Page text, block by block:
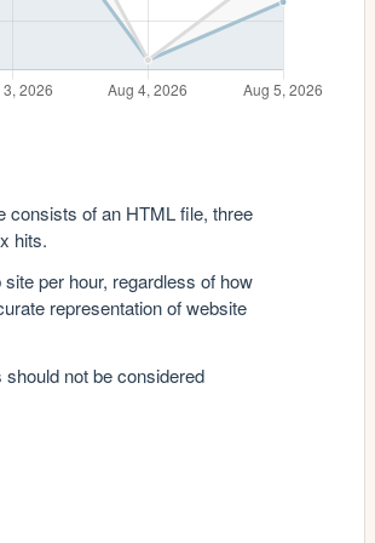
consists of an HTML file, three
hits.
per hour, regardless of how
representation of website
not be considered